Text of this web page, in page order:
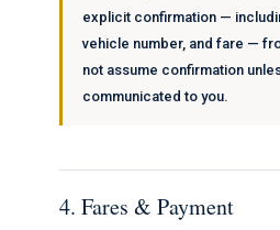
explicit confirmation —
vehicle number, and fare —
not assume confirmation
communicated to you.
4. Fares & Payment